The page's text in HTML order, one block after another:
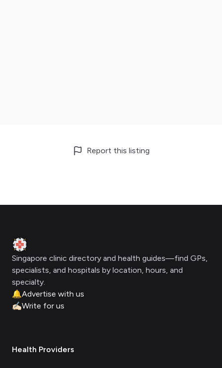
Report this listing
Clinic Geek
Singapore clinic directory and health guides—find GPs,
specialists, and hospitals by location, hours, and
specialty.
🔔Advertise with us
✍🏻Write for us
Health Providers